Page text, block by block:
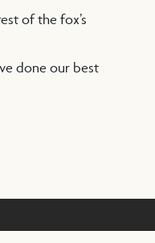
of the fox’s
done our best